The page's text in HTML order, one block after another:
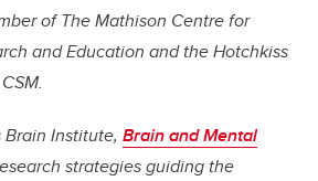
of The Mathison Centre for
and Education and the Hotchkiss
Institute, Brain and Mental
strategies guiding the